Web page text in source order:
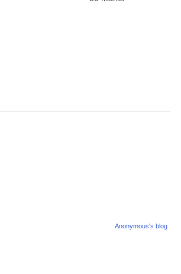
Anonymous's blog